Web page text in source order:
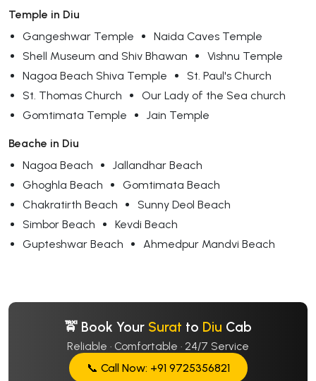
Temple in Diu
Gangeshwar Temple
Naida Caves Temple
Shell Museum and Shiv Bhawan
Vishnu Temple
Nagoa Beach Shiva Temple
St. Paul's Church
St. Thomas Church
Our Lady of the Sea church
Gomtimata Temple
Jain Temple
Beache in Diu
Nagoa Beach
Jallandhar Beach
Ghoghla Beach
Gomtimata Beach
Chakratirth Beach
Sunny Deol Beach
Simbor Beach
Kevdi Beach
Gupteshwar Beach
Ahmedpur Mandvi Beach
🚖 Book Your Surat to Diu Cab
Reliable · Comfortable · 24/7 Service
📞 Call Now: +91 9725356821